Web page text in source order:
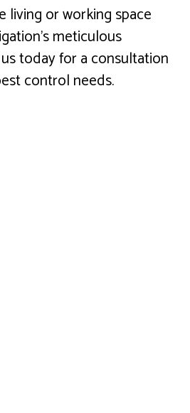
living or working space
meticulous
today for a consultation
control needs.